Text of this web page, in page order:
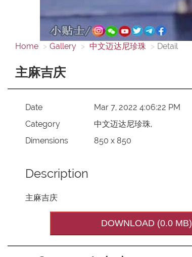
Home Gallery 中文迈达尼珍珠 Detail
主麻吉庆
Date
Mar 7, 2022 4:06:22 PM
Category
中文迈达尼珍珠,
Dimensions
850 x 850
Description
主麻吉庆
DOWNLOAD (0.0 MB)